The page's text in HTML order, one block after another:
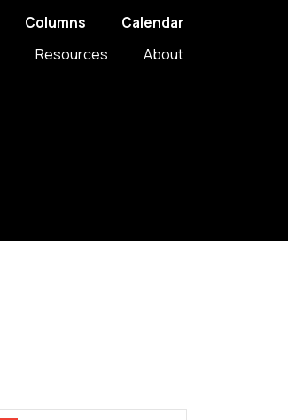
Columns Calendar
Resources About